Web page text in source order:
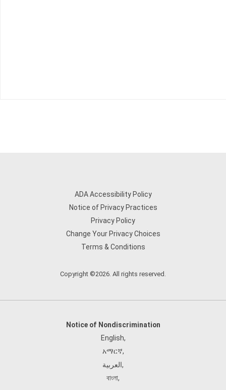
ADA Accessibility Policy
Notice of Privacy Practices
Privacy Policy
Change Your Privacy Choices
Terms & Conditions
Copyright ©2026. All rights reserved.
Notice of Nondiscrimination
English,
አማርኛ,
العربية,
বাংলা,